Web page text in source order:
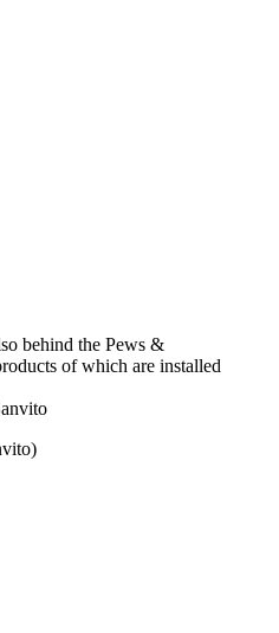
behind the Pews &
of which are installed